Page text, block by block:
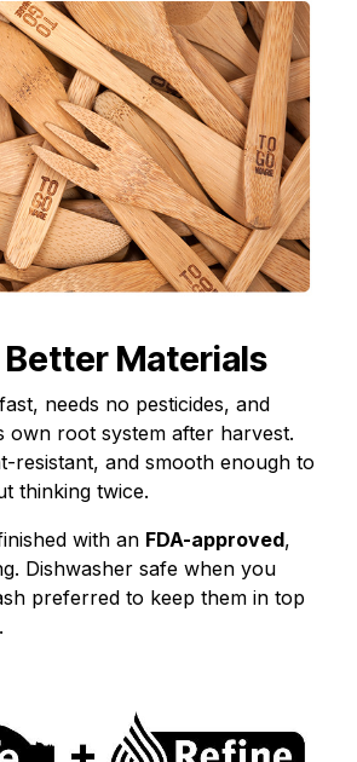
Materials
needs no pesticides, and
own root system after harvest.
resistant, and smooth enough to
thinking twice.
with an FDA-approved,
Dishwasher safe when you
preferred to keep them in top